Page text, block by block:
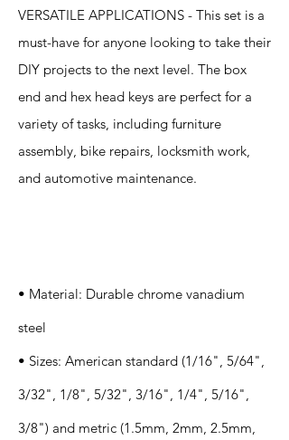
VERSATILE APPLICATIONS - This set is a
must-have for anyone looking to take their
DIY projects to the next level. The box
end and hex head keys are perfect for a
variety of tasks, including furniture
assembly, bike repairs, locksmith work,
and automotive maintenance.
• Material: Durable chrome vanadium
steel
• Sizes: American standard (1/16", 5/64",
3/32", 1/8", 5/32", 3/16", 1/4", 5/16",
3/8") and metric (1.5mm, 2mm, 2.5mm,